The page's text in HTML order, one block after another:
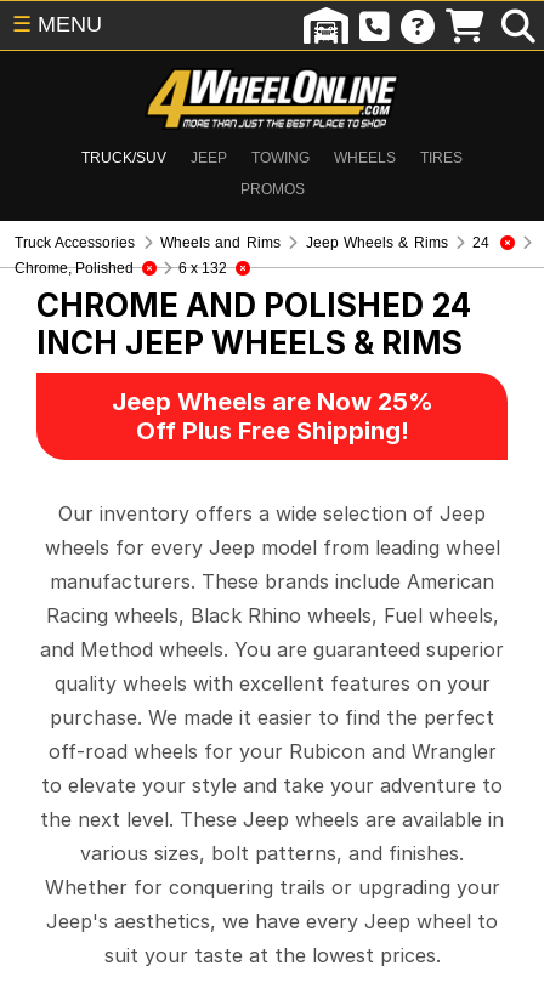
TRUCK/SUV JEEP TOWING WHEELS
TIRES
PROMOS
☰ MENU
Truck Accessories Wheels and Rims Jeep Wheels & Rims
24
Chrome, Polished
6 x 132
CHROME AND POLISHED 24
INCH JEEP WHEELS & RIMS
Jeep Wheels are Now 25%
Off Plus Free Shipping!
Our inventory offers a wide selection of Jeep
wheels for every Jeep model from leading wheel
manufacturers. These brands include American
Racing wheels, Black Rhino wheels, Fuel wheels,
and Method wheels. You are guaranteed superior
quality wheels with excellent features on your
purchase. We made it easier to find the perfect
off-road wheels for your Rubicon and Wrangler
to elevate your style and take your adventure to
the next level. These Jeep wheels are available in
various sizes, bolt patterns, and finishes.
Whether for conquering trails or upgrading your
Jeep's aesthetics, we have every Jeep wheel to
suit your taste at the lowest prices.